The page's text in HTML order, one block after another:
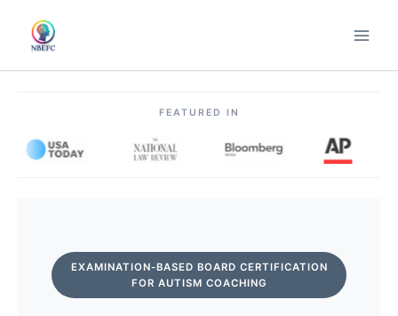
content
FEATURED IN
EXAMINATION-BASED BOARD CERTIFICATION
FOR AUTISM COACHING